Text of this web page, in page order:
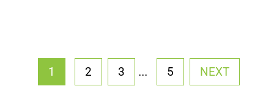
1 2 3 ... 5 NEXT